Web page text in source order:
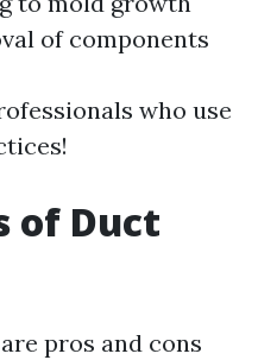
of components
who use
of Duct
pros and cons